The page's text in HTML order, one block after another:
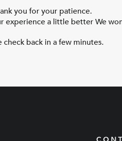
you for your patience.
experience a little better We
check back in a few minutes.